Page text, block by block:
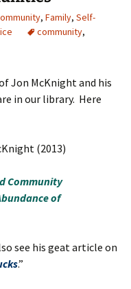
, Family, Self-
community,
Jon McKnight and his
in our library. Here
(2013)
Community
of
see his geat article on
.”